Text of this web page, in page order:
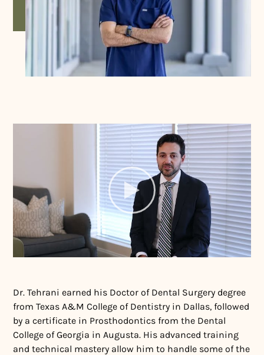
Dr. Tehrani earned his Doctor of Dental Surgery degree
from Texas A&M College of Dentistry in Dallas, followed
by a certificate in Prosthodontics from the Dental
College of Georgia in Augusta. His advanced training
and technical mastery allow him to handle some of the